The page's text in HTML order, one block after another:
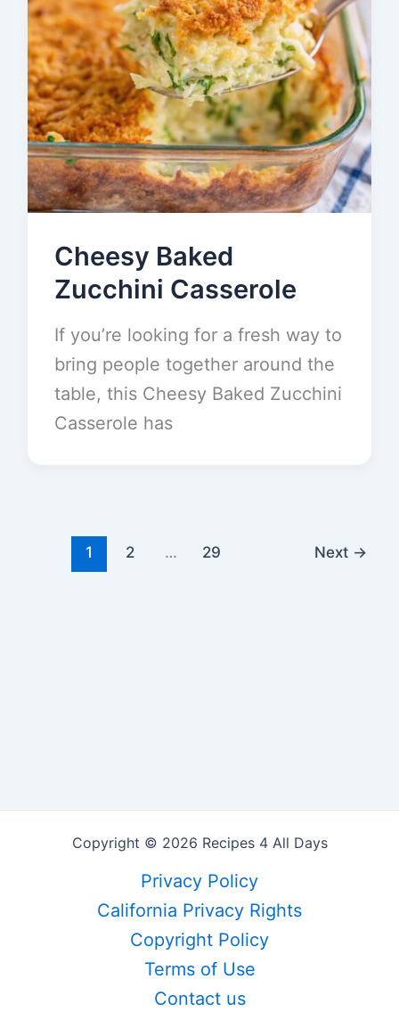
Cheesy Baked
Zucchini Casserole
If you’re looking for a fresh way to
bring people together around the
table, this Cheesy Baked Zucchini
Casserole has
1 2 … 29 Next →
Copyright © 2026 Recipes 4 All Days
Privacy Policy
California Privacy Rights
Copyright Policy
Terms of Use
Contact us